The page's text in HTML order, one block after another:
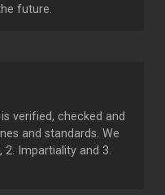
future.
verified, checked and
and standards. We
2. Impartiality and 3.